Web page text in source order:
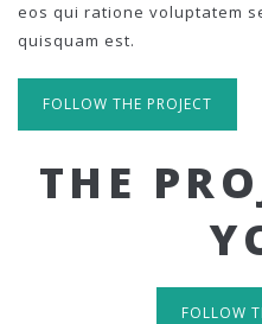
eos qui ratione voluptatem
quisquam est.
FOLLOW THE PROJECT
THE
FOLLOW